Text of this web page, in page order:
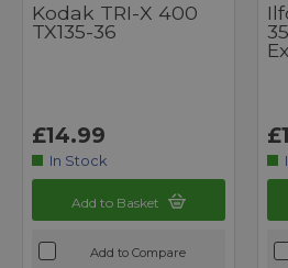
Kodak TRI-X 400
TX135-36
£14.99
In Stock
Add to Basket
Add to Compare